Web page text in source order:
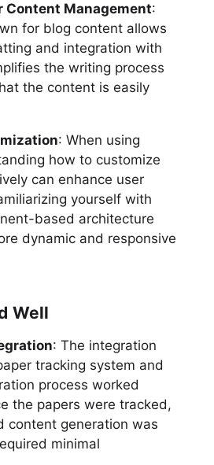
Content Management:
for blog content allows
and integration with
the writing process
the content is easily
: When using
how to customize
can enhance user
yourself with
based architecture
dynamic and responsive
Well
: The integration
tracking system and
process worked
the papers were tracked,
content generation was
minimal